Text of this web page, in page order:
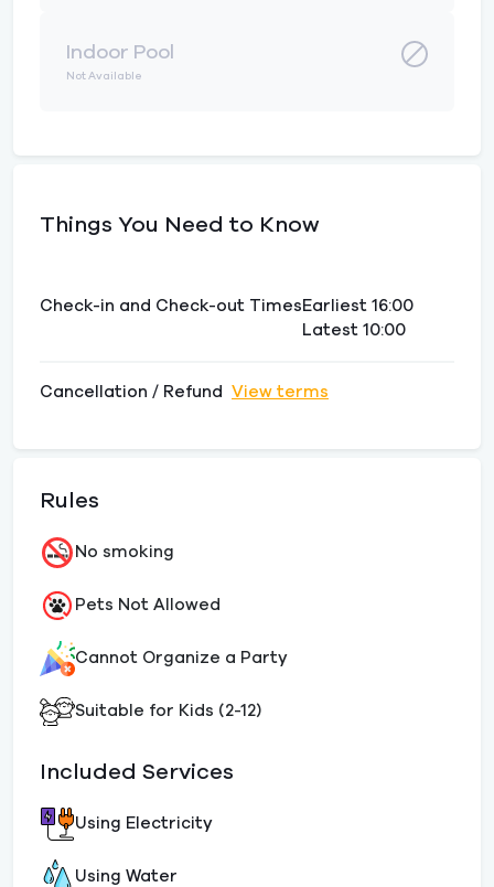
Indoor Pool
Not Available
Things You Need to Know
Check-in and Check-out Times Earliest 16:00
Latest 10:00
Cancellation / Refund View terms
Rules
No smoking
Pets Not Allowed
Cannot Organize a Party
Suitable for Kids (2-12)
Included Services
Using Electricity
Using Water